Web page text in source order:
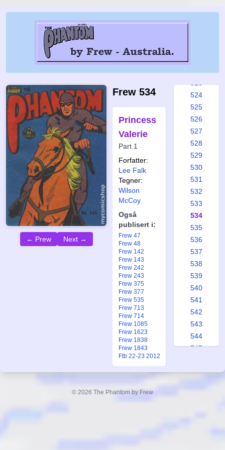
← Prew Next →
Frew 534
Princess
Valerie
Part 1
Forfatter:
Lee Falk
Tegner:
Wilson
McCoy
Også
publisert i:
Frew 47
Frew 48
Frew 142
Frew 143
Frew 242
Frew 243
Frew 375
Frew 377
Frew 535
Frew 713
Frew 714
Frew 1085
Frew 1623
Frew 1838
Frew 1843
Ftb 22-23 2012
517
524
525
526
527
528
529
530
531
532
533
534
535
536
537
538
539
540
541
542
543
544
545
547
© 2026 The Phantom by Frew